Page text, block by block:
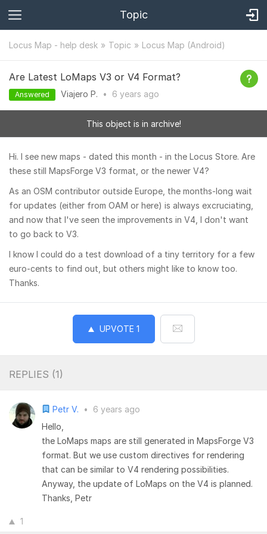
Topic
Locus Map - help desk Topic Locus Map (Android)
Are Latest LoMaps V3 or V4 Format?
Answered Viajero P. • 6 years ago
This object is in archive!
Hi. I see new maps - dated this month - in the Locus Store. Are
these still MapsForge V3 format, or the newer V4?
As an OSM contributor outside Europe, the months-long wait
for updates (either from OAM or here) is always excruciating,
and now that I've seen the improvements in V4, I don't want
to go back to V3.
I know I could do a test download of a tiny territory for a few
euro-cents to find out, but others might like to know too.
Thanks.
UPVOTE 1
REPLIES (1)
Petr V. •
6 years ago
Hello,
the LoMaps maps are still generated in MapsForge V3
format. But we use custom directives for rendering
that can be similar to V4 rendering possibilities.
Anyway, the update of LoMaps on the V4 is planned.
Thanks, Petr
1